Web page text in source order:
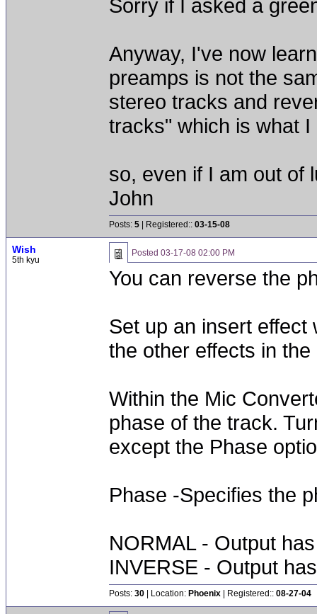
Sorry if I asked a
Anyway, I've now
preamps is not the
stereo tracks and
tracks" which is what
so, even if I am out of
John
Posts: 5 | Registered:: 03-15-08
Wish
5th kyu
Posted 03-17-08 02:00 PM
You can reverse the
Set up an insert effect
the other effects in
Within the Mic
phase of the track.
except the Phase
Phase -Specifies the
NORMAL - Output
INVERSE - Output
Posts: 30 | Location: Phoenix | Registered:: 08-27-04